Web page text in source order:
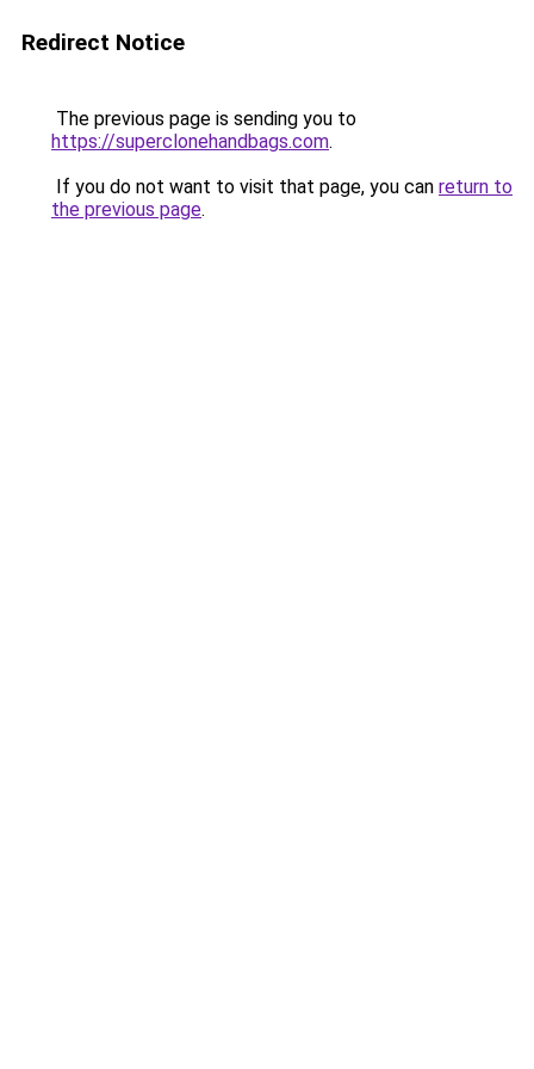
Redirect Notice
The previous page is sending you to
https://superclonehandbags.com.
If you do not want to visit that page, you can return to
the previous page.